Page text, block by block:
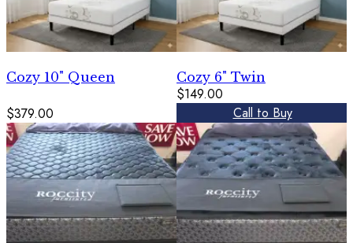
Cozy 10" Queen
$379.00
Cozy 6" Twin
$149.00
Call to Buy